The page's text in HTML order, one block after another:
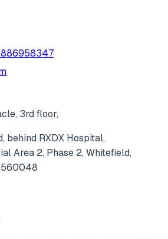
3rd floor,
behind RXDX Hospital,
Area 2, Phase 2, Whitefield,
560048